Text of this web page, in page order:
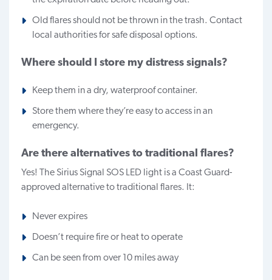
Old flares should not be thrown in the trash. Contact
local authorities for safe disposal options.
Where should I store my distress signals?
Keep them in a dry, waterproof container.
Store them where they’re easy to access in an
emergency.
Are there alternatives to traditional flares?
Yes! The Sirius Signal SOS LED light is a Coast Guard-
approved alternative to traditional flares. It:
Never expires
Doesn’t require fire or heat to operate
Can be seen from over 10 miles away